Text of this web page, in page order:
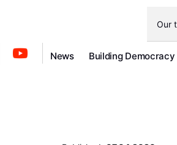
Our
News Building Democracy